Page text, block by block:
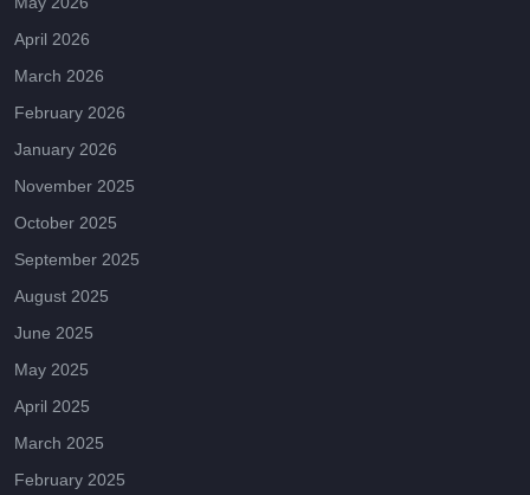
April 2026
March 2026
February 2026
January 2026
November 2025
October 2025
September 2025
August 2025
June 2025
May 2025
April 2025
March 2025
February 2025